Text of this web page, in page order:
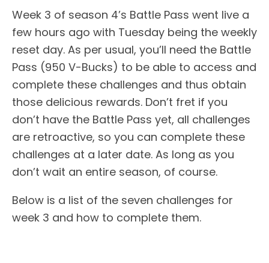
Week 3 of season 4’s Battle Pass went live a
few hours ago with Tuesday being the weekly
reset day. As per usual, you’ll need the Battle
Pass (950 V-Bucks) to be able to access and
complete these challenges and thus obtain
those delicious rewards. Don’t fret if you
don’t have the Battle Pass yet, all challenges
are retroactive, so you can complete these
challenges at a later date. As long as you
don’t wait an entire season, of course.
Below is a list of the seven challenges for
week 3 and how to complete them.